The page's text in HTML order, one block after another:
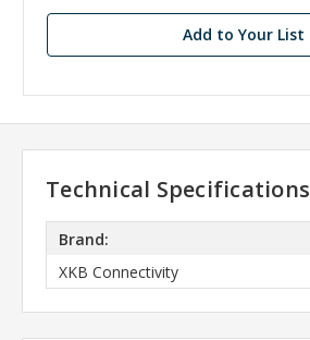
stock
Add to Your List
Technical Specifications
Brand:
XKB Connectivity